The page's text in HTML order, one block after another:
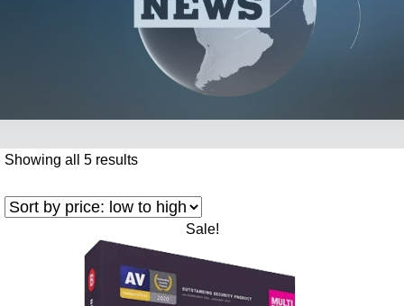
Showing all 5 results
Sale!